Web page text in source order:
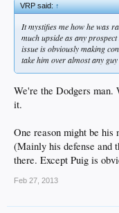
VRP said:↑
It mystifies me how he was
much upside as any
issue is obviously making
take him over almost any
We're the Dodgers man.
it.
One reason might be his
(Mainly his defense and
there. Except Puig is
Feb 27, 2013